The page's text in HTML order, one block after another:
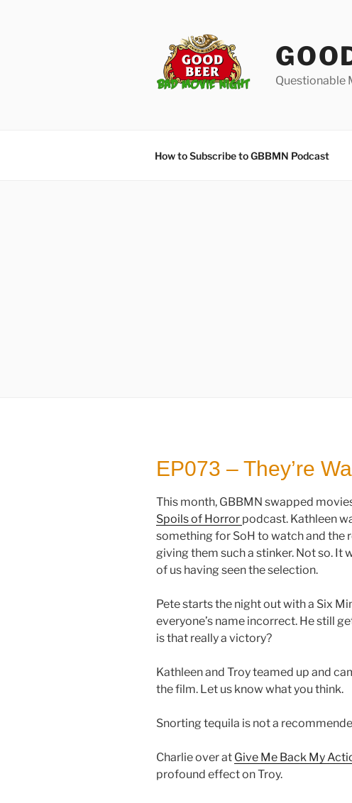
Questionable
How to Subscribe to GBBMN Podcast
EP073 – They’re
This month, GBBMN swapped
Spoils of Horror podcast. Kathleen
something for SoH to watch and the
giving them such a stinker. Not so. It
of us having seen the selection.
Pete starts the night out with a Six
everyone’s name incorrect. He still
is that really a victory?
Kathleen and Troy teamed up and
the film. Let us know what you think.
Snorting tequila is not a
Charlie over at Give Me Back My
profound effect on Troy.